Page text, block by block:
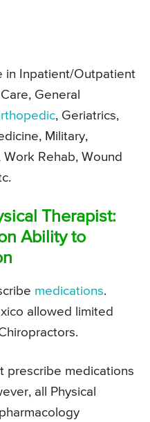
in Inpatient/Outpatient
General
, Geriatrics,
Military,
Work Rehab, Wound
Therapist:
Ability to
medications.
allowed limited
prescribe medications
all Physical